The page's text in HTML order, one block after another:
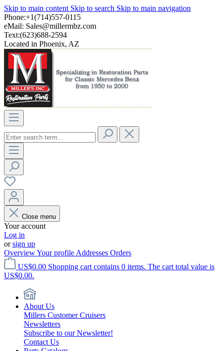
Skip to main content Skip to search Skip to main navigation
Phone:+1(714)557-0115
eMail: Sales@millermbz.com
Text:(623)688-2594
Located in Phoenix, AZ
Close menu
Your account
Log in
orsign up
OverviewYour profile Addresses Orders
US$0.00 Shopping cart contains 0 items. The cart total value is
US$0.00.
About Us
Millers Customer Cruisers
Newsletters
Subscribe to our Newsletter!
Contact Us